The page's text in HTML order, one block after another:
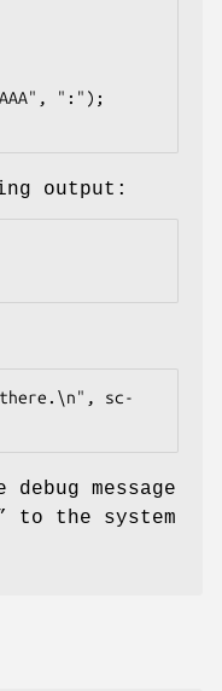
output:
there.\n", sc-
message
to the system